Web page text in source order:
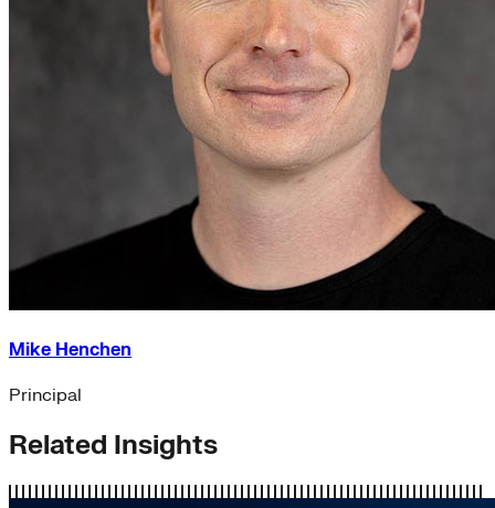
Mike Henchen
Principal
Related Insights